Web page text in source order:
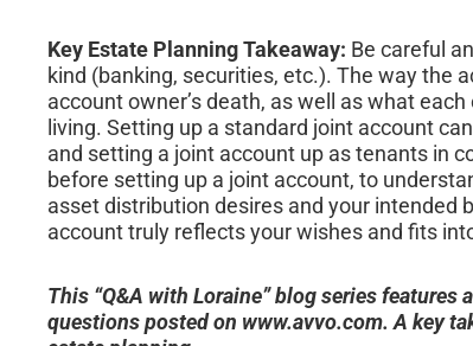
Key Estate Planning Takeaway: Be careful
kind (banking, securities, etc.). The way the
account owner’s death, as well as what
living. Setting up a standard joint account
and setting a joint account up as tenants in
before setting up a joint account, to
asset distribution desires and your intended
account truly reflects your wishes and fits
This “Q&A with Loraine” blog series
questions posted on www.avvo.com. A key